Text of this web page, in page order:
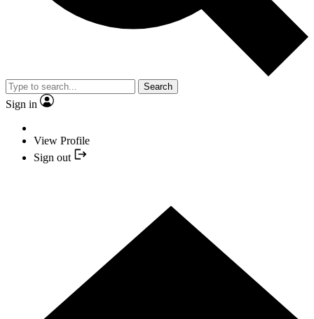
Search
Sign in
View Profile
Sign out